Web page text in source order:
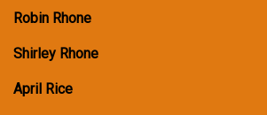
Robin Rhone
Shirley Rhone
April Rice